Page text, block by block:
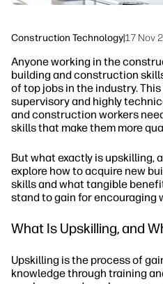
Construction Technology|17 Nov
Anyone working in the
building and construction
of top jobs in the industry.
supervisory and highly
and construction workers
skills that make them more
But what exactly is upskilling,
explore how to acquire new
skills and what tangible
stand to gain for encouraging
What Is Upskilling, and
Upskilling is the process of
knowledge through training